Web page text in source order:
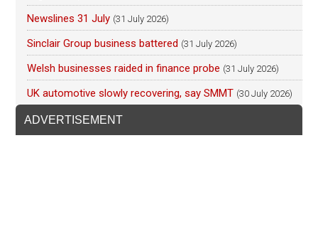
Newslines 31 July (31 July 2026)
Sinclair Group business battered (31 July 2026)
Welsh businesses raided in finance probe (31 July 2026)
UK automotive slowly recovering, say SMMT (30 July 2026)
ADVERTISEMENT